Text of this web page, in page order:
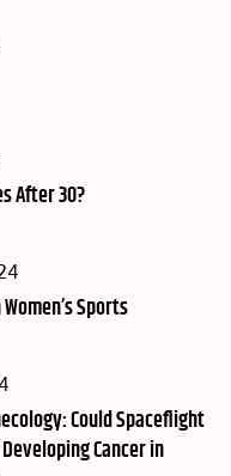
After 30?
Sports
Could Spaceflight
Cancer in